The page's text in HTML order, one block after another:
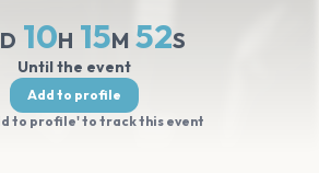
D 10H 15M 51S
Until the event
Add to profile
to profile' to track this event